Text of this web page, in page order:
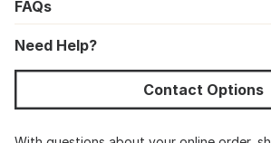
FAQs
Need Help?
Contact Options